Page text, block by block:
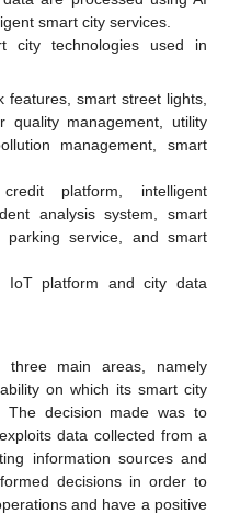
smart city services.
city technologies used in
features, smart street lights,
quality management, utility
management, smart
platform, intelligent
analysis system, smart
parking service, and smart
IoT platform and city data
main areas, namely
on which its smart city
The decision made was to
data collected from a
information sources and
decisions in order to
and have a positive